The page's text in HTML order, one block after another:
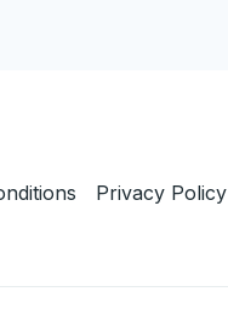
Privacy Policy